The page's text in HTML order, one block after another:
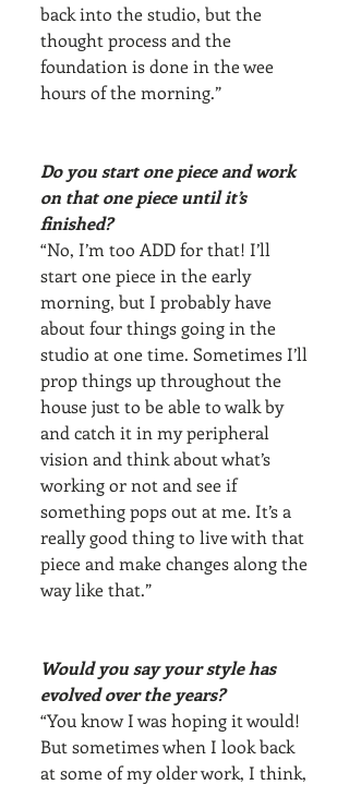
back into the studio, but the
thought process and the
foundation is done in the wee
hours of the morning.”
Do you start one piece and work
on that one piece until it’s
finished?
“No, I’m too ADD for that! I’ll
start one piece in the early
morning, but I probably have
about four things going in the
studio at one time. Sometimes I’ll
prop things up throughout the
house just to be able to walk by
and catch it in my peripheral
vision and think about what’s
working or not and see if
something pops out at me. It’s a
really good thing to live with that
piece and make changes along the
way like that.”
Would you say your style has
evolved over the years?
“You know I was hoping it would!
But sometimes when I look back
at some of my older work, I think,